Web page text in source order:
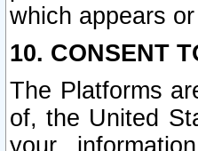
which appears
10. CONSENT
The Platforms
of, the United
your